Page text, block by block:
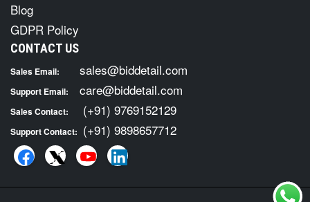
Blog
GDPR Policy
CONTACT US
Sales Email: sales@biddetail.com
Support Email: care@biddetail.com
Sales Contact: (+91) 9769152129
Support Contact: (+91) 9898657712